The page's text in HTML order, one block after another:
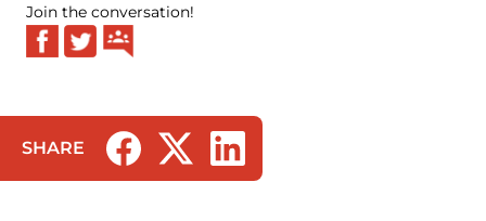
Join the conversation!
SHARE
(opens in a new tab/window)
(opens in a new tab/window)
(opens in a new tab/window)